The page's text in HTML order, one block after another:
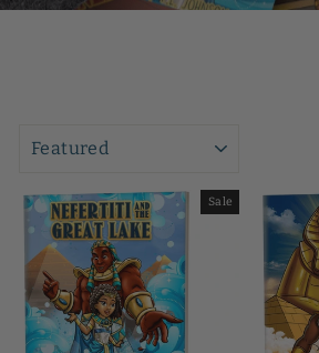
Sale